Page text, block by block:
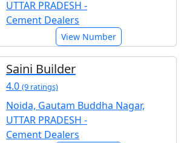
UTTAR PRADESH -
Cement Dealers
View Number
Saini Builder
4.0 (9 ratings)
Noida, Gautam Buddha Nagar,
UTTAR PRADESH -
Cement Dealers